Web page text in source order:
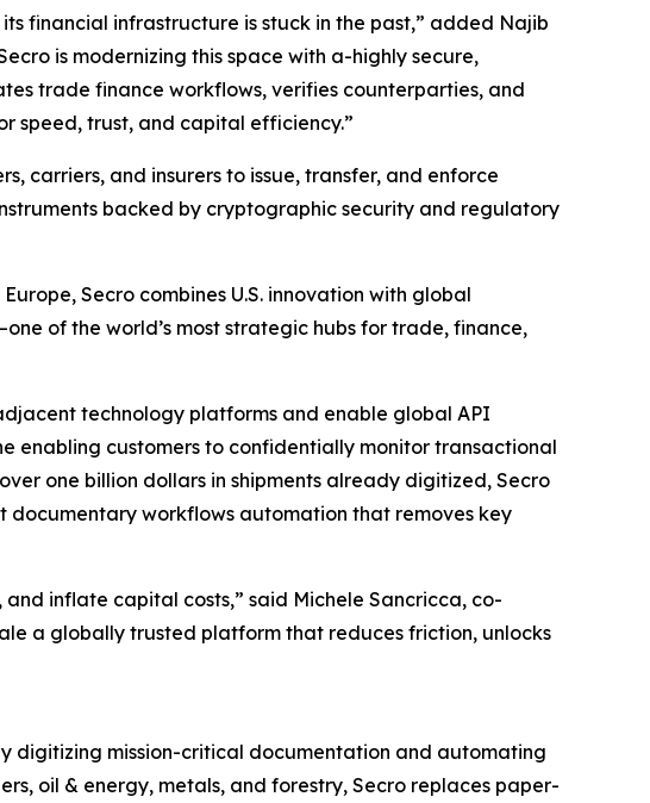
financial infrastructure is stuck in the past,” added Najib
is modernizing this space with a-highly secure,
trade finance workflows, verifies counterparties, and
speed, trust, and capital efficiency.”
carriers, and insurers to issue, transfer, and enforce
backed by cryptographic security and regulatory
Secro combines U.S. innovation with global
of the world’s most strategic hubs for trade, finance,
technology platforms and enable global API
enabling customers to confidentially monitor transactional
one billion dollars in shipments already digitized, Secro
workflows automation that removes key
inflate capital costs,” said Michele Sancricca, co-
a globally trusted platform that reduces friction, unlocks
digitizing mission-critical documentation and automating
oil & energy, metals, and forestry, Secro replaces paper-